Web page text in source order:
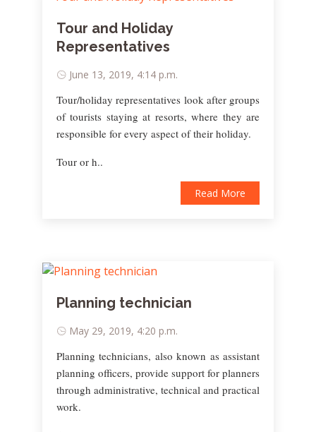
Tour and Holiday
Representatives
June 13, 2019, 4:14 p.m.
Tour/holiday representatives look after groups
of tourists staying at resorts, where they are
responsible for every aspect of their holiday.
Tour or h..
Read More
Planning technician
May 29, 2019, 4:20 p.m.
Planning technicians, also known as assistant
planning officers, provide support for planners
through administrative, technical and practical
work.